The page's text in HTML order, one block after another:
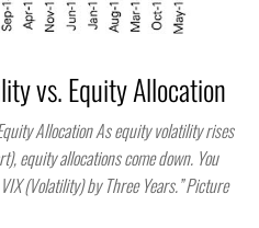
vs. Equity Allocation
Allocation As equity volatility rises
equity allocations come down. You
(Volatility) by Three Years.” Picture